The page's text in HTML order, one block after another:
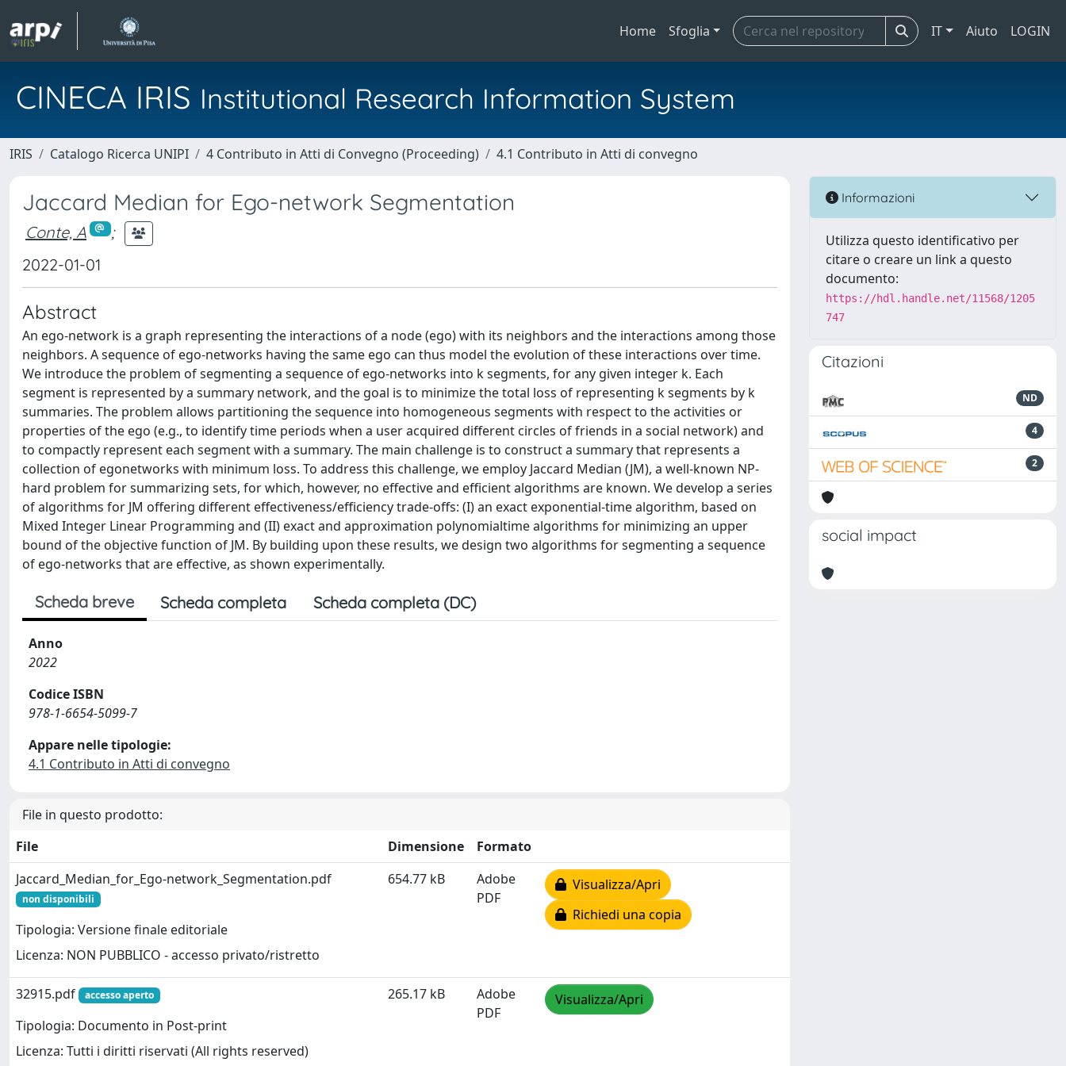
Home Sfoglia IT Aiuto LOGIN
CINECA IRIS Institutional Research Information System
IRIS Catalogo Ricerca UNIPI 4 Contributo in Atti di Convegno (Proceeding) 4.1 Contributo in Atti di convegno
Jaccard Median for Ego-network Segmentation
Conte, A
;
2022-01-01
Abstract
An ego-network is a graph representing the interactions of a node (ego) with its neighbors and the interactions among those
neighbors. A sequence of ego-networks having the same ego can thus model the evolution of these interactions over time.
We introduce the problem of segmenting a sequence of ego-networks into k segments, for any given integer k. Each
segment is represented by a summary network, and the goal is to minimize the total loss of representing k segments by k
summaries. The problem allows partitioning the sequence into homogeneous segments with respect to the activities or
properties of the ego (e.g., to identify time periods when a user acquired different circles of friends in a social network) and
to compactly represent each segment with a summary. The main challenge is to construct a summary that represents a
collection of egonetworks with minimum loss. To address this challenge, we employ Jaccard Median (JM), a well-known NP-
hard problem for summarizing sets, for which, however, no effective and efficient algorithms are known. We develop a series
of algorithms for JM offering different effectiveness/efficiency trade-offs: (I) an exact exponential-time algorithm, based on
Mixed Integer Linear Programming and (II) exact and approximation polynomialtime algorithms for minimizing an upper
bound of the objective function of JM. By building upon these results, we design two algorithms for segmenting a sequence
of ego-networks that are effective, as shown experimentally.
Scheda breve Scheda completa Scheda completa (DC)
Anno
2022
Codice ISBN
978-1-6654-5099-7
Appare nelle tipologie:
4.1 Contributo in Atti di convegno
File in questo prodotto:
File
Dimensione
Formato
Jaccard_Median_for_Ego-network_Segmentation.pdf
non disponibili
Tipologia: Versione finale editoriale
Licenza: NON PUBBLICO - accesso privato/ristretto
654.77 kB
Adobe
PDF
Visualizza/Apri
Richiedi una copia
32915.pdf accesso aperto
Tipologia: Documento in Post-print
Licenza: Tutti i diritti riservati (All rights reserved)
265.17 kB
Adobe
PDF
Visualizza/Apri
Informazioni
Utilizza questo identificativo per
citare o creare un link a questo
documento:
https://hdl.handle.net/11568/1205
747
Citazioni
ND
4
2
social impact